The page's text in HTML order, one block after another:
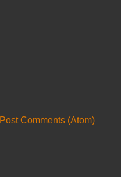
Post Comments (Atom)